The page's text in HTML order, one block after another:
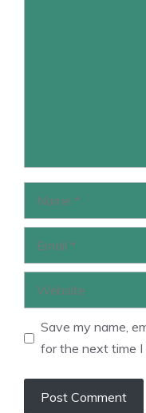
Save my name,
for the next time I